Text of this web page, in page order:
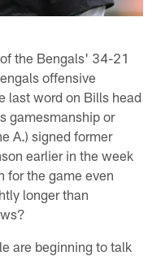
the Bengals' 34-21
offensive
last word on Bills head
gamesmanship or
A.) signed former
earlier in the week
for the game even
longer than
are beginning to talk